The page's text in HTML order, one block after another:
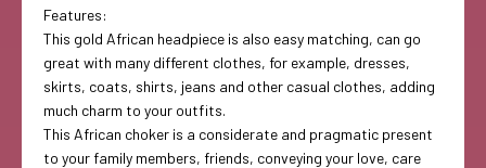
Features:
This gold African headpiece is also easy matching, can go
great with many different clothes, for example, dresses,
skirts, coats, shirts, jeans and other casual clothes, adding
much charm to your outfits.
This African choker is a considerate and pragmatic present
to your family members, friends, conveying your love, care